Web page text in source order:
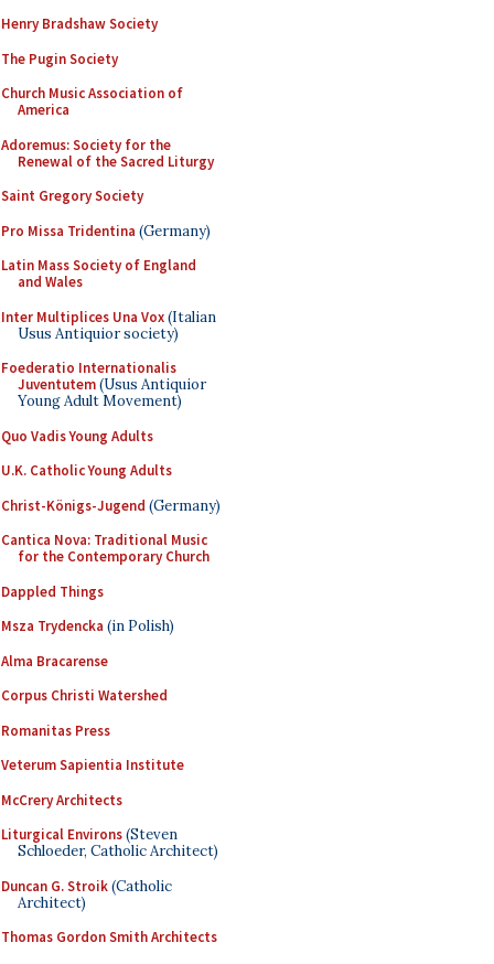
Henry Bradshaw Society
The Pugin Society
Church Music Association of
America
Adoremus: Society for the
Renewal of the Sacred Liturgy
Saint Gregory Society
Pro Missa Tridentina (Germany)
Latin Mass Society of England
and Wales
Inter Multiplices Una Vox(Italian
Usus Antiquior society)
Foederatio Internationalis
Juventutem(Usus Antiquior
Young Adult Movement)
Quo Vadis Young Adults
U.K. Catholic Young Adults
Christ-Königs-Jugend (Germany)
Cantica Nova: Traditional Music
for the Contemporary Church
Dappled Things
Msza Trydencka (in Polish)
Alma Bracarense
Corpus Christi Watershed
Romanitas Press
Veterum Sapientia Institute
McCrery Architects
Liturgical Environs(Steven
Schloeder, Catholic Architect)
Duncan G. Stroik(Catholic
Architect)
Thomas Gordon Smith Architects